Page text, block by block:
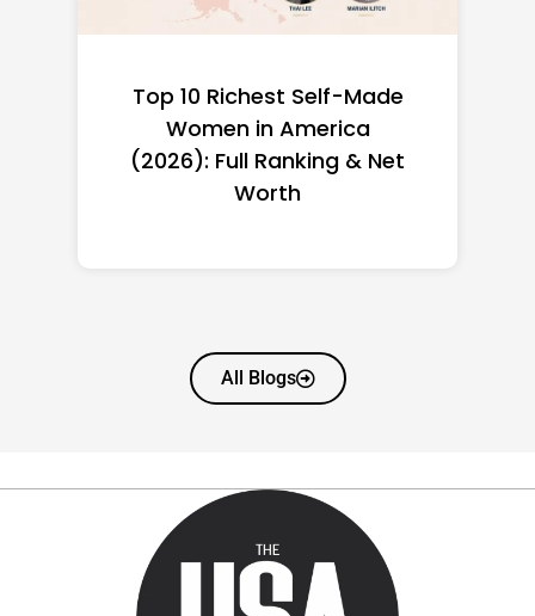
Top 10 Richest Self-Made
Women in America
(2026): Full Ranking & Net
Worth
All Blogs